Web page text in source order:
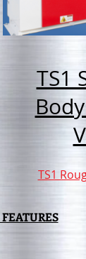
TS1
TS1